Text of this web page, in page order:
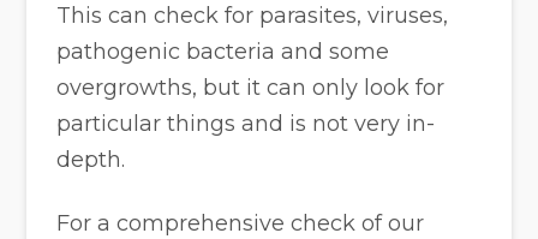
This can check for parasites, viruses,
pathogenic bacteria and some
overgrowths, but it can only look for
particular things and is not very in-
depth.
For a comprehensive check of our